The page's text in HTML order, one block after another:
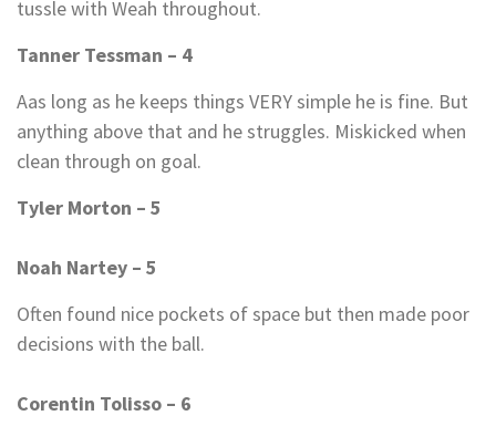
tussle with Weah throughout.
Tanner Tessman – 4
Aas long as he keeps things VERY simple he is fine. But
anything above that and he struggles. Miskicked when
clean through on goal.
Tyler Morton – 5
Noah Nartey – 5
Often found nice pockets of space but then made poor
decisions with the ball.
Corentin Tolisso – 6